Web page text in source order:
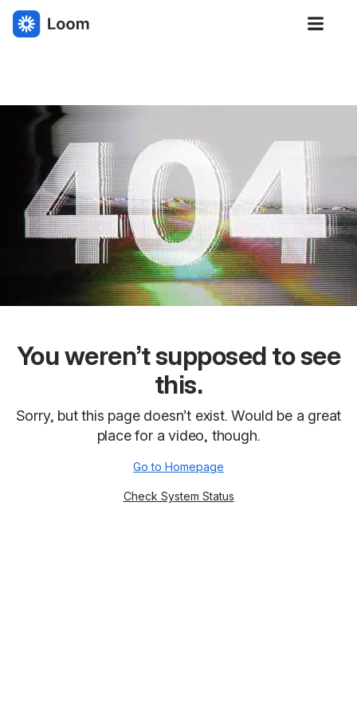
You weren’t supposed to see
this.
Sorry, but this page doesn’t exist. Would be a great
place for a video, though.
Go to Homepage
Check System Status